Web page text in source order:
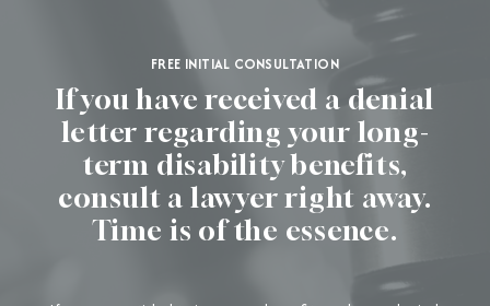
FREE INITIAL CONSULTATION
If you have received a denial
letter regarding your long-
term disability benefits,
consult a lawyer right away.
Time is of the essence.